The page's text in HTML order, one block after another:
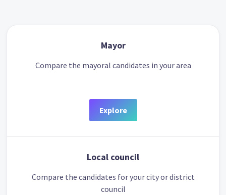
Mayor
Compare the mayoral candidates in your area
Explore
Local council
Compare the candidates for your city or district
council